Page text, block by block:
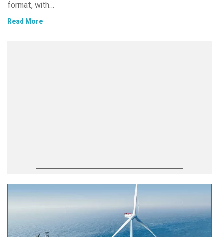
format, with…
Read More